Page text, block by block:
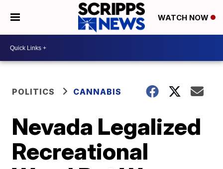
WATCH NOW
POLITICS CANNABIS
Nevada Legalized
Recreational